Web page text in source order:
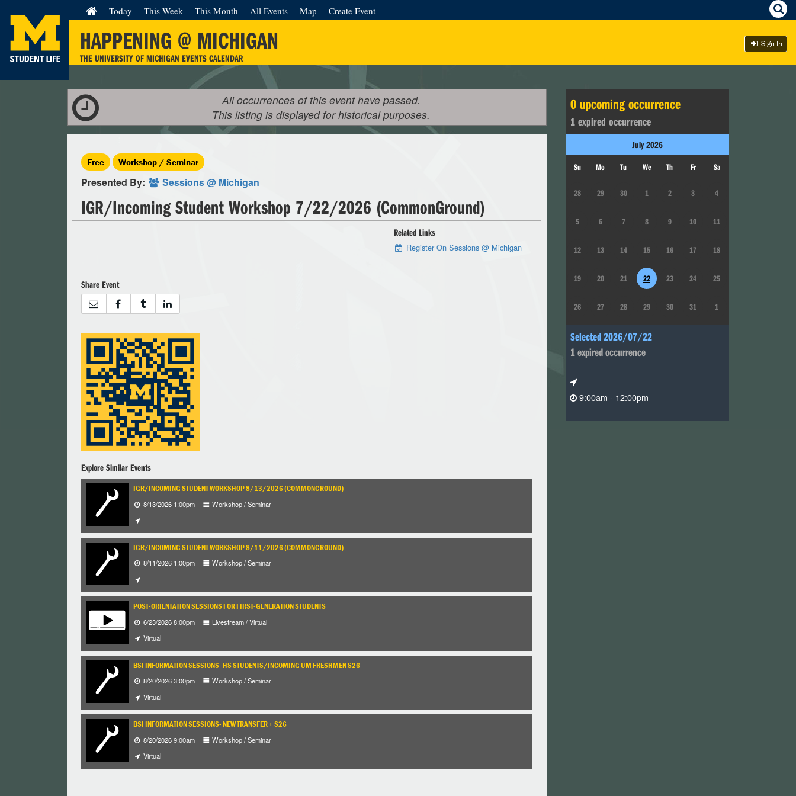
HAPPENING @ MICHIGAN
THE UNIVERSITY OF MICHIGAN EVENTS CALENDAR
Today This Week This Month All Events Map Create Event
Sign In
All occurrences of this event have passed.
This listing is displayed for historical purposes.
Free Workshop / Seminar
Presented By: Sessions @ Michigan
IGR/Incoming Student Workshop 7/22/2026 (CommonGround)
Related Links
Register On Sessions @ Michigan
Share Event
Explore Similar Events
IGR/INCOMING STUDENT WORKSHOP 8/13/2026 (COMMONGROUND)
8/13/2026 1:00pm Workshop / Seminar
IGR/INCOMING STUDENT WORKSHOP 8/11/2026 (COMMONGROUND)
8/11/2026 1:00pm Workshop / Seminar
POST-ORIENTATION SESSIONS FOR FIRST-GENERATION STUDENTS
6/23/2026 8:00pm
Livestream / Virtual
Virtual
BSI INFORMATION SESSIONS- HS STUDENTS/INCOMING UM FRESHMEN S26
8/20/2026 3:00pm
Workshop / Seminar
Virtual
BSI INFORMATION SESSIONS- NEW TRANSFER + S26
8/20/2026 9:00am
Workshop / Seminar
Virtual
0 upcoming occurrence
1 expired occurrence
July 2026
Su Mo Tu We Th Fr Sa
28 29 30 1 2 3 4
5 6 7 8 9 10 11
12 13 14 15 16 17 18
19 20 21 22 23 24 25
26 27 28 29 30 31 1
Selected 2026/07/22
1 expired occurrence
9:00am - 12:00pm